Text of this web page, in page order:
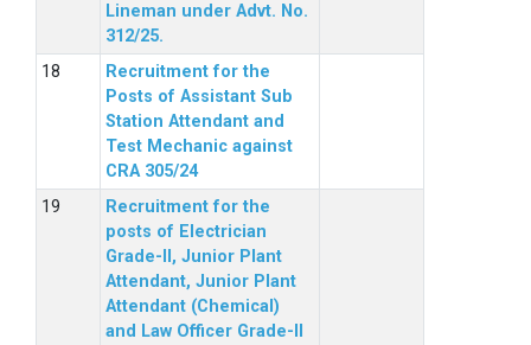
Lineman under Advt. No.
312/25.
Recruitment for the
Posts of Assistant Sub
Station Attendant and
Test Mechanic against
CRA 305/24
Recruitment for the
posts of Electrician
Grade-II, Junior Plant
Attendant, Junior Plant
Attendant (Chemical)
and Law Officer Grade-II